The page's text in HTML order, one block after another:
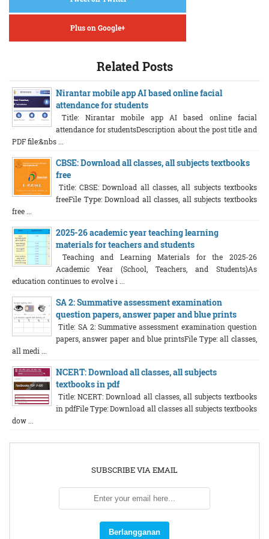
Plus on Google+
Related Posts
Nirantar mobile app AI based online facial
attendance for students
Title: Nirantar mobile app AI based online facial
attendance for studentsDescription about the post title and
PDF file:&nbs ...
CBSE: Download all classes, all subjects textbooks
free
Title: CBSE: Download all classes, all subjects textbooks
freeFile Type: Download all classes, all subjects textbooks
free ...
2025-26 academic year teaching learning
materials for teachers and students
Teaching and Learning Materials for the 2025-26
Academic Year (School, Teachers, and Students)As
education continues to evolve i ...
SA 2: Summative assessment examination
question papers, answer paper and blue prints
Title: SA 2: Summative assessment examination question
papers, answer paper and blue printsFile Type: all classes,
all medi ...
NCERT: Download all classes, all subjects
textbooks in pdf
Title: NCERT: Download all classes, all subjects textbooks
in pdfFile Type: Download all classes all subjects textbooks
dow ...
SUBSCRIBE VIA EMAIL